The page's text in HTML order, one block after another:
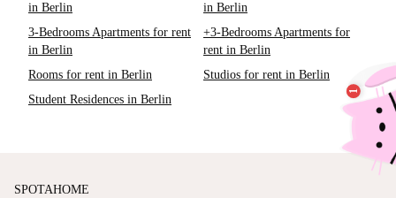
in Berlin
in Berlin
3-Bedrooms Apartments for rent
in Berlin
+3-Bedrooms Apartments for
rent in Berlin
Rooms for rent in Berlin
Studios for rent in Berlin
Student Residences in Berlin
SPOTAHOME